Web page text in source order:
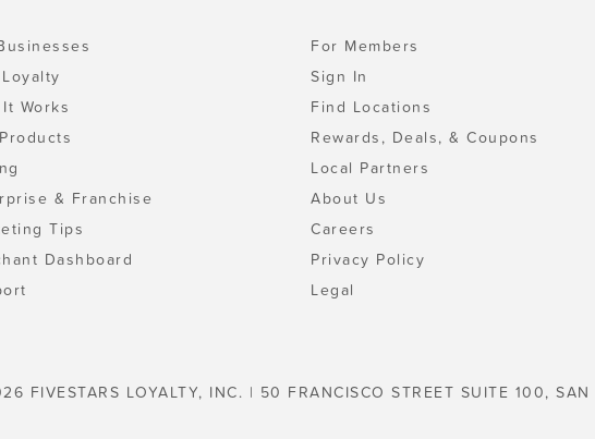
Works
& Franchise
Tips
Dashboard
For Members
Sign In
Find Locations
Rewards, Deals, & Coupons
Local Partners
About Us
Careers
Privacy Policy
Legal
FIVESTARS LOYALTY, INC. | 50 FRANCISCO STREET SUITE 100, SAN